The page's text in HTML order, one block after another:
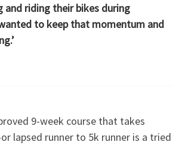
and riding their bikes during
to keep that momentum and
9-week course that takes
lapsed runner to 5k runner is a tried